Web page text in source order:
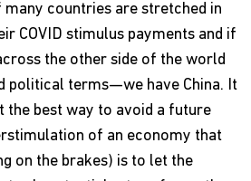
countries are stretched in
COVID stimulus payments and if
the other side of the world
political terms—we have China. It
the best way to avoid a future
of an economy that
on the brakes) is to let the